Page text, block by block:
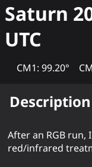
Saturn
UTC
CM1: 99.20°
Description
After an RGB run,
red/infrared